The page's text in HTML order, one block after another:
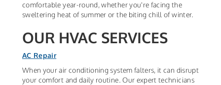
comfortable year-round, whether you're facing the
sweltering heat of summer or the biting chill of winter.
OUR HVAC SERVICES
AC Repair
When your air conditioning system falters, it can disrupt
your comfort and daily routine. Our expert technicians